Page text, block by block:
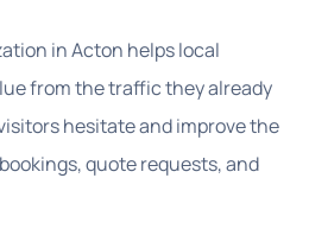
in Acton helps local
from the traffic they already
hesitate and improve the
quote requests, and